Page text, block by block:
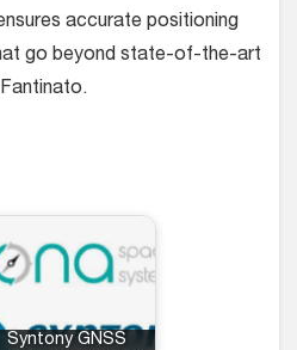
accurate positioning
go beyond state-of-the-art
Syntony GNSS